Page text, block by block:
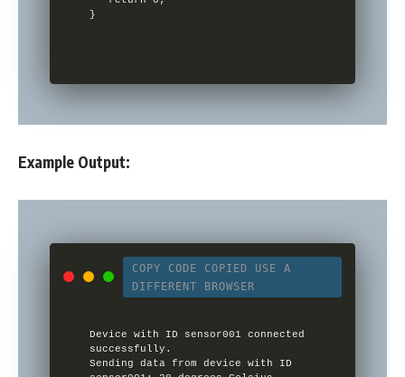
}
Example Output:
COPY CODE COPIED
USE A
DIFFERENT BROWSER
Device with ID sensor001 connected
successfully.
Sending data from device with ID